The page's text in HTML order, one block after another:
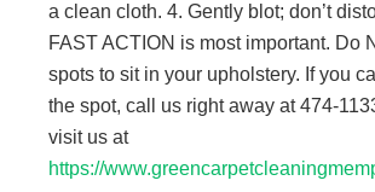
a clean cloth. 4. Gently blot; don’t
FAST ACTION is most important. Do
spots to sit in your upholstery. If you
the spot, call us right away at 474-
visit us at
https://